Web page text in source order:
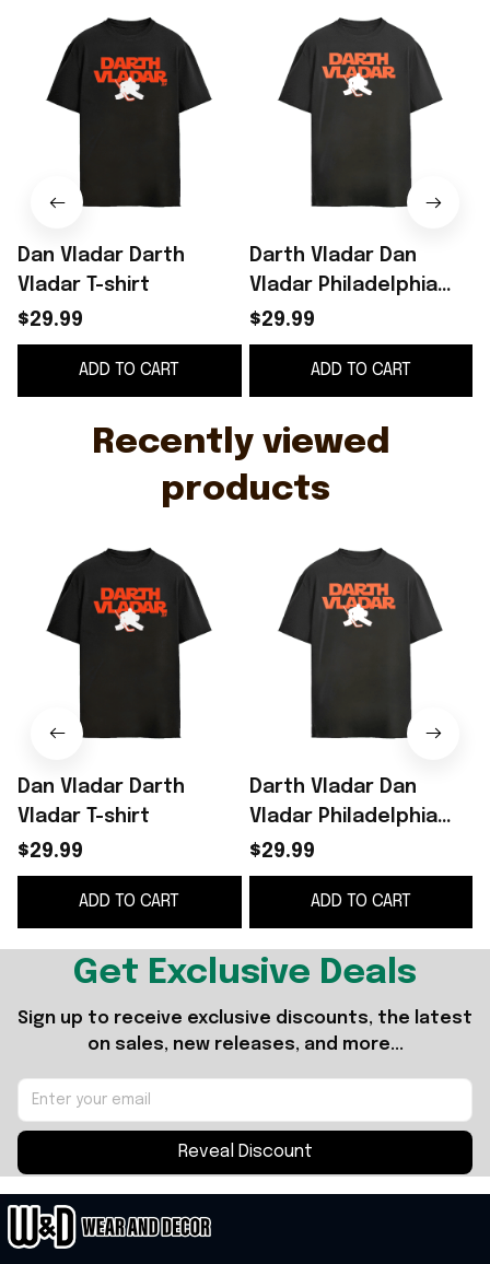
Dan Vladar Darth
Vladar T-shirt
$29.99
ADD TO CART
Darth Vladar Dan
Vladar Philadelphia
Flyers NHL silhouette
shirt
$29.99
ADD TO CART
Recently viewed
products
Dan Vladar Darth
Vladar T-shirt
$29.99
ADD TO CART
Darth Vladar Dan
Vladar Philadelphia
Flyers NHL silhouette
shirt
$29.99
ADD TO CART
Get Exclusive Deals
Sign up to receive exclusive discounts, the latest
on sales, new releases, and more...
Reveal Discount